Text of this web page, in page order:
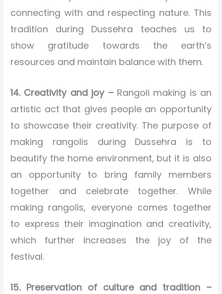
connecting with and respecting nature. This
tradition during Dussehra teaches us to
show gratitude towards the earth’s
resources and maintain balance with them.
14. Creativity and joy –Rangoli making is an
artistic act that gives people an opportunity
to showcase their creativity. The purpose of
making rangolis during Dussehra is to
beautify the home environment, but it is also
an opportunity to bring family members
together and celebrate together. While
making rangolis, everyone comes together
to express their imagination and creativity,
which further increases the joy of the
festival.
15. Preservation of culture and tradition –